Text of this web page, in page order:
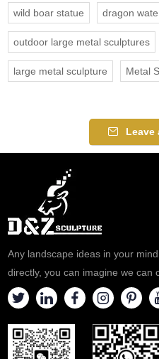
wild boar statue dragon
outdoor large metal sculptures
large metal sculpture Metal
Leave
Any landscape ideas in your
directly, you can imagine we can